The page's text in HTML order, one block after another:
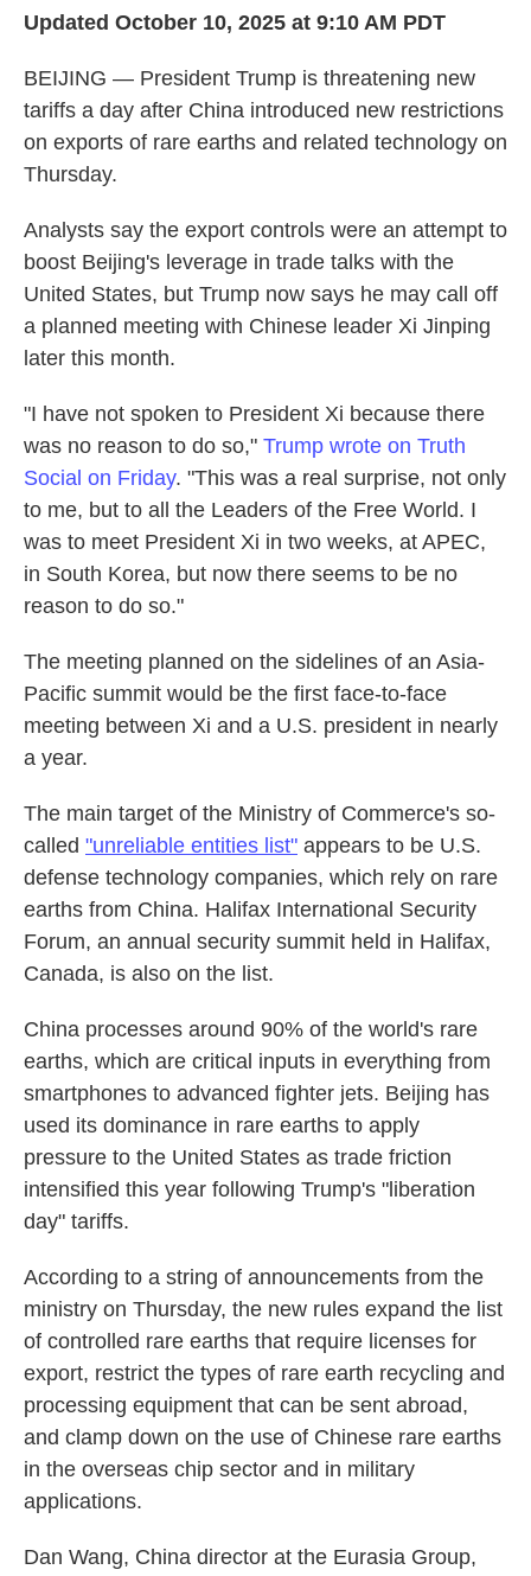
Updated October 10, 2025 at 9:10 AM PDT
BEIJING — President Trump is threatening new
tariffs a day after China introduced new restrictions
on exports of rare earths and related technology on
Thursday.
Analysts say the export controls were an attempt to
boost Beijing's leverage in trade talks with the
United States, but Trump now says he may call off
a planned meeting with Chinese leader Xi Jinping
later this month.
"I have not spoken to President Xi because there
was no reason to do so," Trump wrote on Truth
Social on Friday. "This was a real surprise, not only
to me, but to all the Leaders of the Free World. I
was to meet President Xi in two weeks, at APEC,
in South Korea, but now there seems to be no
reason to do so."
The meeting planned on the sidelines of an Asia-
Pacific summit would be the first face-to-face
meeting between Xi and a U.S. president in nearly
a year.
The main target of the Ministry of Commerce's so-
called "unreliable entities list" appears to be U.S.
defense technology companies, which rely on rare
earths from China. Halifax International Security
Forum, an annual security summit held in Halifax,
Canada, is also on the list.
China processes around 90% of the world's rare
earths, which are critical inputs in everything from
smartphones to advanced fighter jets. Beijing has
used its dominance in rare earths to apply
pressure to the United States as trade friction
intensified this year following Trump's "liberation
day" tariffs.
According to a string of announcements from the
ministry on Thursday, the new rules expand the list
of controlled rare earths that require licenses for
export, restrict the types of rare earth recycling and
processing equipment that can be sent abroad,
and clamp down on the use of Chinese rare earths
in the overseas chip sector and in military
applications.
Dan Wang, China director at the Eurasia Group,